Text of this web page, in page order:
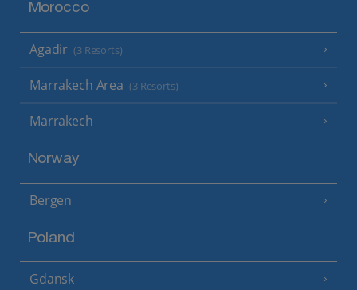
Morocco
Agadir (3 Resorts)
Marrakech Area (3 Resorts)
Marrakech
Norway
Bergen
Poland
Gdansk